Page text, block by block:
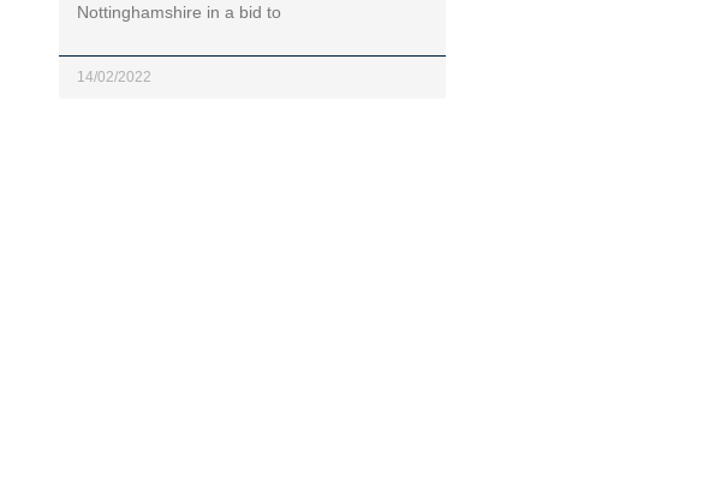
Nottinghamshire in a bid to
14/02/2022